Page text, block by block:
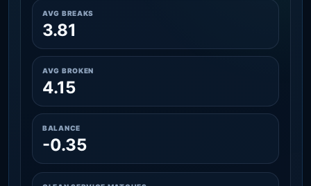
AVG BREAKS
3.81
AVG BROKEN
4.15
BALANCE
-0.35